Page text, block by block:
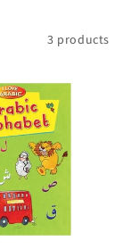
3 products